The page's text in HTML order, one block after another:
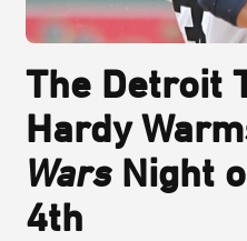
The Detroit
Hardy
WarsNight
4th